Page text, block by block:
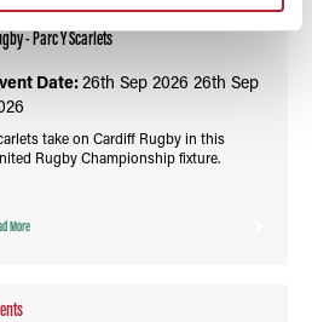
Rugby Championship: Scarlets vs Cardiff
- Parc Y Scarlets
Date:26th Sep 2026 26th Sep
take on Cardiff Rugby in this
Rugby Championship fixture.
More